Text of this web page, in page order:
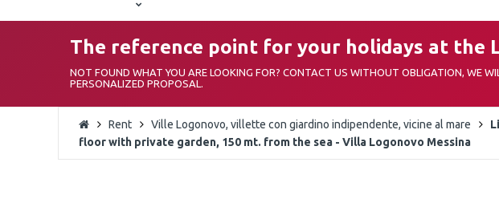
The reference point for your holidays at the
NOT FOUND WHAT YOU ARE LOOKING FOR? CONTACT US WITHOUT OBLIGATION, WE
PERSONALIZED PROPOSAL.
Rent Ville Logonovo, villette con giardino indipendente, vicine al mare
floor with private garden, 150 mt. from the sea - Villa Logonovo Messina